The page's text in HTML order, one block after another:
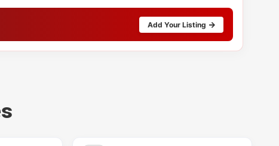
Add Your Listing